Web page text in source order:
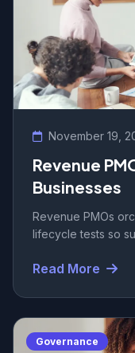
November 19,
Revenue
Businesses
Revenue PMOs
lifecycle tests so
Read More
Governance